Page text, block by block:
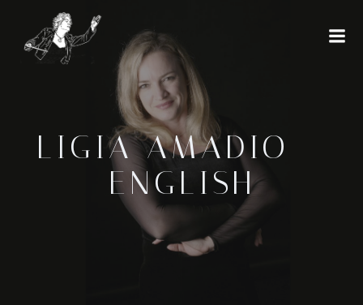
LIGIA AMADIO –
ENGLISH